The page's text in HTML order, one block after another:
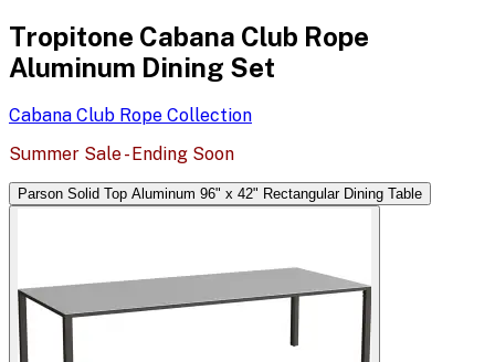
Tropitone Cabana Club Rope
Aluminum Dining Set
Cabana Club Rope Collection
Summer Sale - Ending Soon
Parson Solid Top Aluminum 96" x 42" Rectangular Dining Table